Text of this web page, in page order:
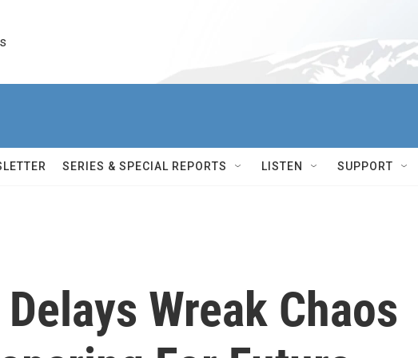
SERIES & SPECIAL REPORTS LISTEN SUPPORT
Wreak Chaos